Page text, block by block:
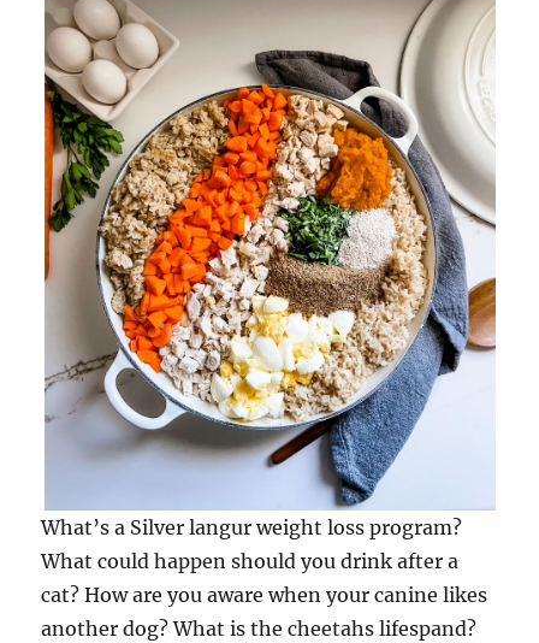
What’s a Silver langur weight loss program?
What could happen should you drink after a
cat? How are you aware when your canine likes
another dog? What is the cheetahs lifespand?